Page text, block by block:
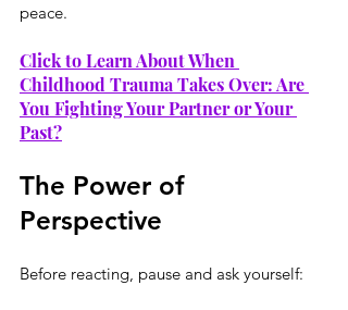
peace.
Click to Learn About When
Childhood Trauma Takes Over: Are
You Fighting Your Partner or Your
Past?
The Power of
Perspective
Before reacting, pause and ask yourself: